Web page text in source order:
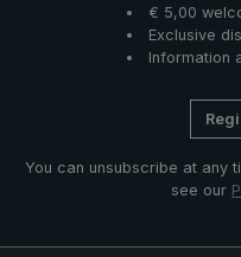
€ 5,00
Exclusive
Information
You can unsubscribe at any
see our